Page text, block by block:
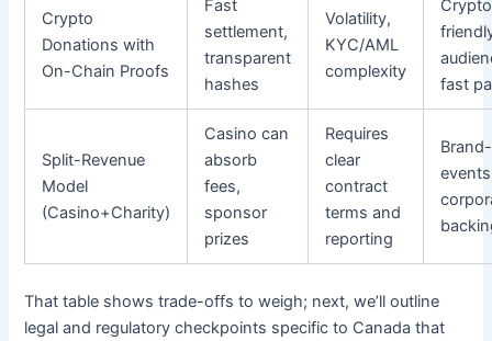
Crypto
Donations with
On-Chain Proofs
Fast
settlement,
transparent
hashes
Volatility,
KYC/AML
complexity
fast
Split-Revenue
Model
(Casino+Charity)
Casino can
absorb
fees,
sponsor
prizes
Requires
clear
contract
terms and
reporting
That table shows trade-offs to weigh; next, we’ll outline
legal and regulatory checkpoints specific to Canada that